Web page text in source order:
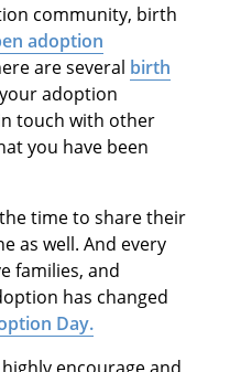
community, birth
adoption
are several birth
adoption
touch with other
you have been
time to share their
as well. And every
families, and
has changed
Day.